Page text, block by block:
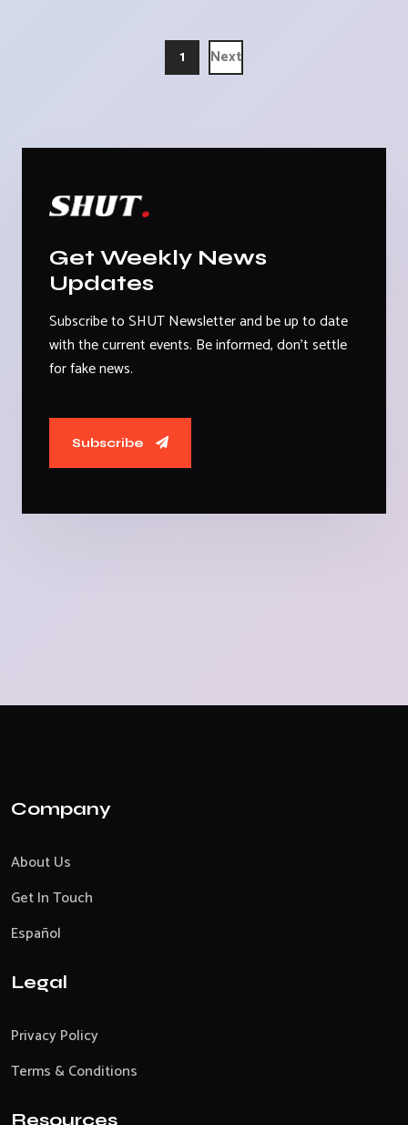
1 Next
Get Weekly News
Updates
Subscribe to SHUT Newsletter and be up to date
with the current events. Be informed, don't settle
for fake news.
Subscribe
Company
About Us
Get In Touch
Español
Legal
Privacy Policy
Terms & Conditions
Resources